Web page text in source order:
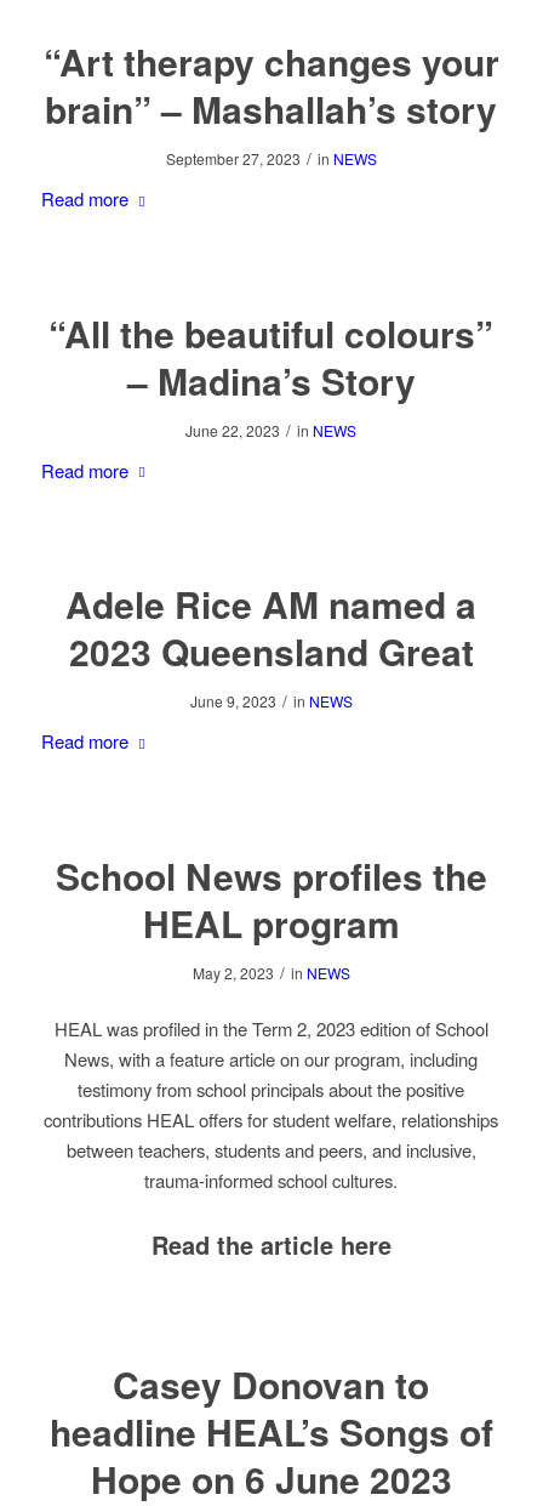
“Art therapy changes your
brain” – Mashallah’s story
September 27, 2023 / in NEWS
Read more
“All the beautiful colours”
– Madina’s Story
June 22, 2023 / in NEWS
Read more
Adele Rice AM named a
2023 Queensland Great
June 9, 2023 / in NEWS
Read more
School News profiles the
HEAL program
May 2, 2023 / in NEWS
HEAL was profiled in the Term 2, 2023 edition of School
News, with a feature article on our program, including
testimony from school principals about the positive
contributions HEAL offers for student welfare, relationships
between teachers, students and peers, and inclusive,
trauma-informed school cultures.
Read the article here
Casey Donovan to
headline HEAL’s Songs of
Hope on 6 June 2023